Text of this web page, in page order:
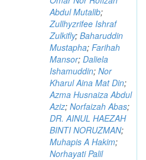
Abdul Mutalib;
Zullhyzrifee Ishraf
Zulkifly; Baharuddin
Mustapha; Farihah
Mansor; Daliela
Ishamuddin; Nor
Kharul Aina Mat Din;
Azma Husnaiza Abdul
Aziz; Norfaizah Abas;
DR. AINUL HAEZAH
BINTI NORUZMAN;
Muhapis A Hakim;
Norhayati Palil